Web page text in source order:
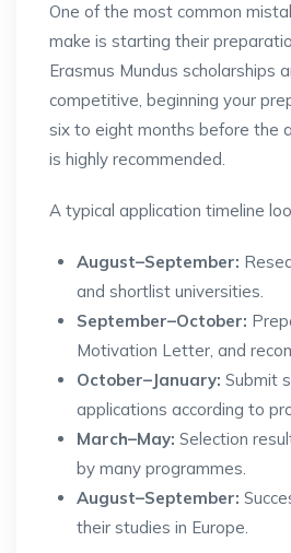
One of the most common
make is starting their
Erasmus Mundus scholarships
competitive, beginning your
six to eight months before the
is highly recommended.
A typical application timeline
August–September:
and shortlist universities.
September–October:
Motivation Letter, and
October–January: Submit
applications according to
March–May: Selection
by many programmes.
August–September:
their studies in Europe.